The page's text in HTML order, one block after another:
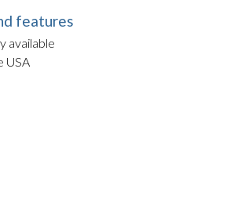
features
available
USA